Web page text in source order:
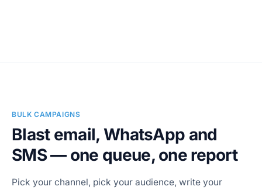
BULK CAMPAIGNS
Blast email, WhatsApp and
SMS — one queue, one report
Pick your channel, pick your audience, write your